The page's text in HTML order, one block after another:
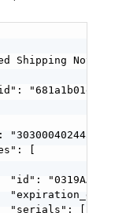
Shipping
"30300040244510",
[
"id": "0319AA",
"serials": [